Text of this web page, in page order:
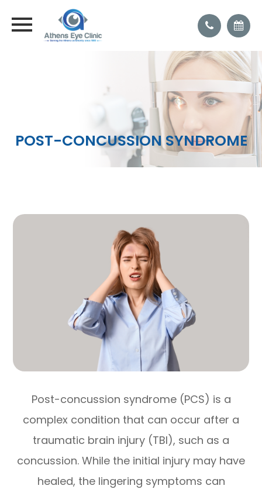
POST-CONCUSSION SYNDROME
Post-concussion syndrome (PCS) is a
complex condition that can occur after a
traumatic brain injury (TBI), such as a
concussion. While the initial injury may have
healed, the lingering symptoms can